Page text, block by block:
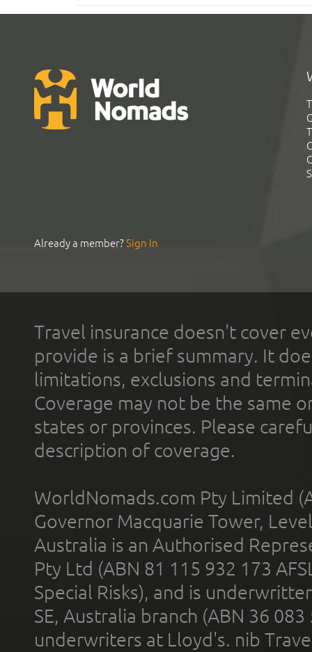
Already a member?Sign In
Travel insurance doesn't cover
provide is a brief summary. It
limitations, exclusions and
Coverage may not be the same
states or provinces. Please
description of coverage.
WorldNomads.com Pty Limited
Governor Macquarie Tower,
Australia is an Authorised
Pty Ltd (ABN 81 115 932 173
Special Risks), and is
SE, Australia branch (ABN 36
underwriters at Lloyd's. nib